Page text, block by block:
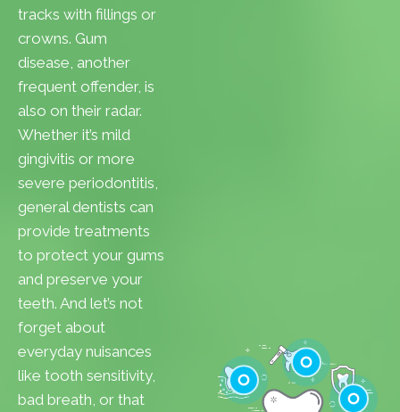
tracks with fillings or
crowns. Gum
disease, another
frequent offender, is
also on their radar.
Whether it’s mild
gingivitis or more
severe periodontitis,
general dentists can
provide treatments
to protect your gums
and preserve your
teeth. And let’s not
forget about
everyday nuisances
like tooth sensitivity,
bad breath, or that